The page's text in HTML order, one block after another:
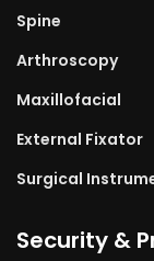
Spine
Arthroscopy
Maxillofacial
External Fixator
Surgical
Security &